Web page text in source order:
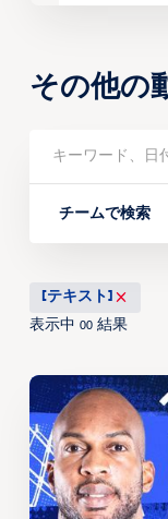
その他の
チームで検索
[テキスト]
表示中 00結果